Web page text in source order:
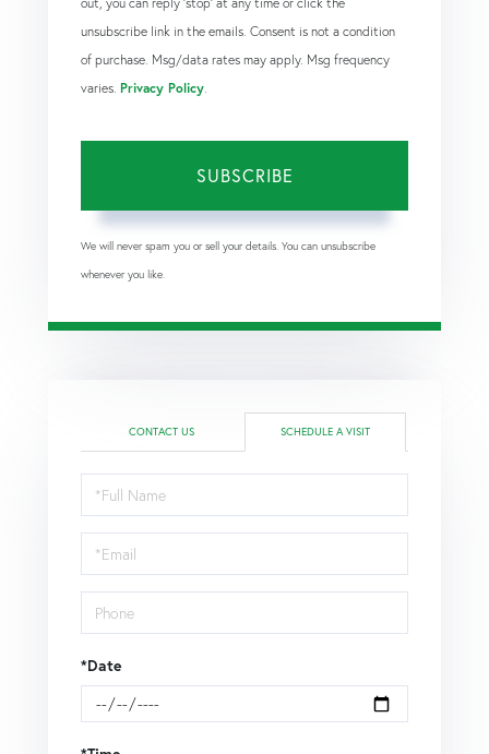
unsubscribe link in the emails. Consent is not a condition
of purchase. Msg/data rates may apply. Msg frequency
varies. Privacy Policy.
SUBSCRIBE
We will never spam you or sell your details. You can unsubscribe
whenever you like.
CONTACT US SCHEDULE A VISIT
Schedule
a
Visit
*Date